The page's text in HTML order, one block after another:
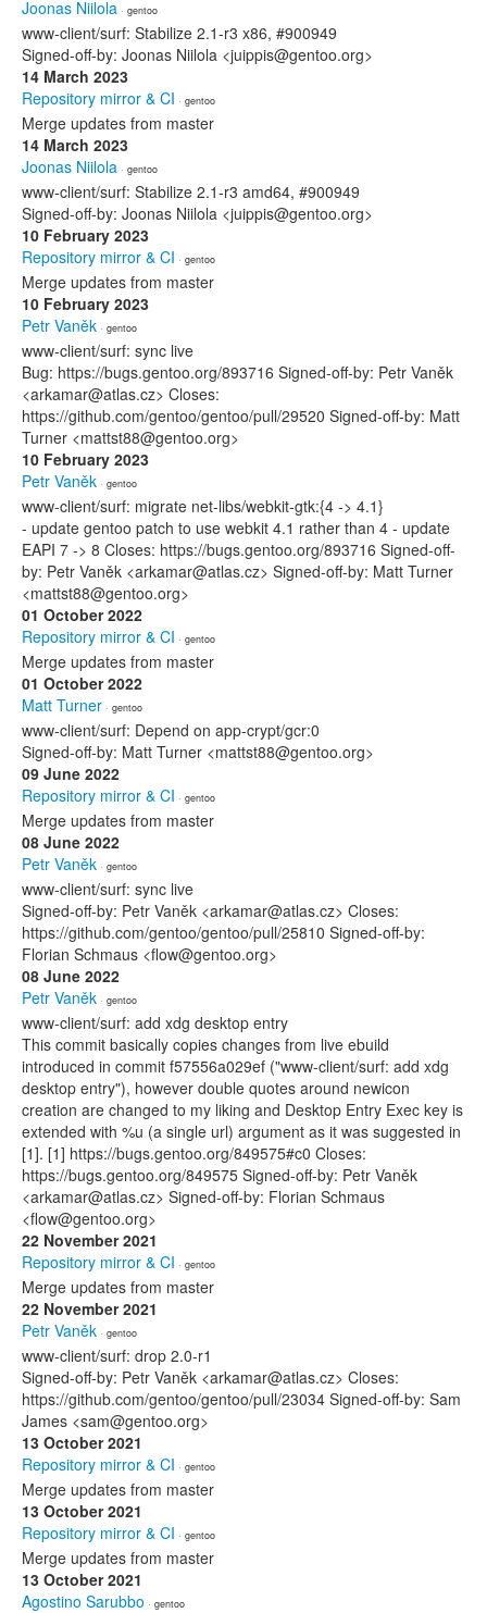
Joonas Niilola · gentoo
www-client/surf: Stabilize 2.1-r3 x86, #900949
Signed-off-by: Joonas Niilola <juippis@gentoo.org>
14 March 2023
Repository mirror & CI · gentoo
Merge updates from master
14 March 2023
Joonas Niilola · gentoo
www-client/surf: Stabilize 2.1-r3 amd64, #900949
Signed-off-by: Joonas Niilola <juippis@gentoo.org>
10 February 2023
Repository mirror & CI · gentoo
Merge updates from master
10 February 2023
Petr Vaněk · gentoo
www-client/surf: sync live
Bug: https://bugs.gentoo.org/893716 Signed-off-by: Petr Vaněk
<arkamar@atlas.cz> Closes:
https://github.com/gentoo/gentoo/pull/29520 Signed-off-by: Matt
Turner <mattst88@gentoo.org>
10 February 2023
Petr Vaněk · gentoo
www-client/surf: migrate net-libs/webkit-gtk:{4 -> 4.1}
- update gentoo patch to use webkit 4.1 rather than 4 - update
EAPI 7 -> 8 Closes: https://bugs.gentoo.org/893716 Signed-off-
by: Petr Vaněk <arkamar@atlas.cz> Signed-off-by: Matt Turner
<mattst88@gentoo.org>
01 October 2022
Repository mirror & CI · gentoo
Merge updates from master
01 October 2022
Matt Turner · gentoo
www-client/surf: Depend on app-crypt/gcr:0
Signed-off-by: Matt Turner <mattst88@gentoo.org>
09 June 2022
Repository mirror & CI · gentoo
Merge updates from master
08 June 2022
Petr Vaněk · gentoo
www-client/surf: sync live
Signed-off-by: Petr Vaněk <arkamar@atlas.cz> Closes:
https://github.com/gentoo/gentoo/pull/25810 Signed-off-by:
Florian Schmaus <flow@gentoo.org>
08 June 2022
Petr Vaněk · gentoo
www-client/surf: add xdg desktop entry
This commit basically copies changes from live ebuild
introduced in commit f57556a029ef ("www-client/surf: add xdg
desktop entry"), however double quotes around newicon
creation are changed to my liking and Desktop Entry Exec key is
extended with %u (a single url) argument as it was suggested in
[1]. [1] https://bugs.gentoo.org/849575#c0 Closes:
https://bugs.gentoo.org/849575 Signed-off-by: Petr Vaněk
<arkamar@atlas.cz> Signed-off-by: Florian Schmaus
<flow@gentoo.org>
22 November 2021
Repository mirror & CI · gentoo
Merge updates from master
22 November 2021
Petr Vaněk · gentoo
www-client/surf: drop 2.0-r1
Signed-off-by: Petr Vaněk <arkamar@atlas.cz> Closes:
https://github.com/gentoo/gentoo/pull/23034 Signed-off-by: Sam
James <sam@gentoo.org>
13 October 2021
Repository mirror & CI · gentoo
Merge updates from master
13 October 2021
Repository mirror & CI · gentoo
Merge updates from master
13 October 2021
Agostino Sarubbo · gentoo